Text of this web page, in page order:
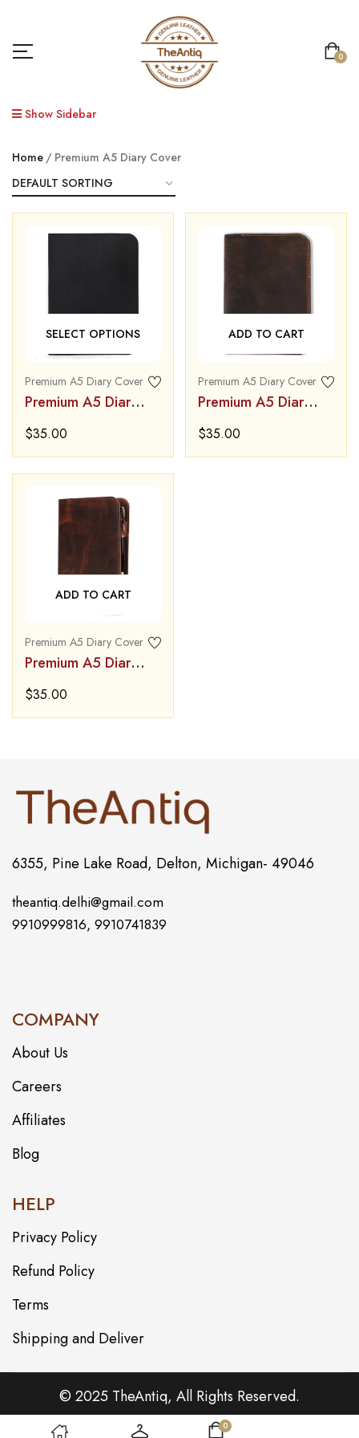
0
Show Sidebar
Home Premium A5 Diary Cover
SELECT OPTIONS
Premium A5 Diary Cover
Premium A5 Diary
Cover
$35.00
ADD TO CART
Premium A5 Diary Cover
Premium A5 Diary
Cover
$35.00
ADD TO CART
Premium A5 Diary Cover
Premium A5 Diary
Cover
$35.00
6355, Pine Lake Road, Delton, Michigan- 49046
theantiq.delhi@gmail.com
9910999816, 9910741839
COMPANY
About Us
Careers
Affiliates
Blog
HELP
Privacy Policy
Refund Policy
Terms
Shipping and Deliver
© 2025 TheAntiq, All Rights Reserved.
0